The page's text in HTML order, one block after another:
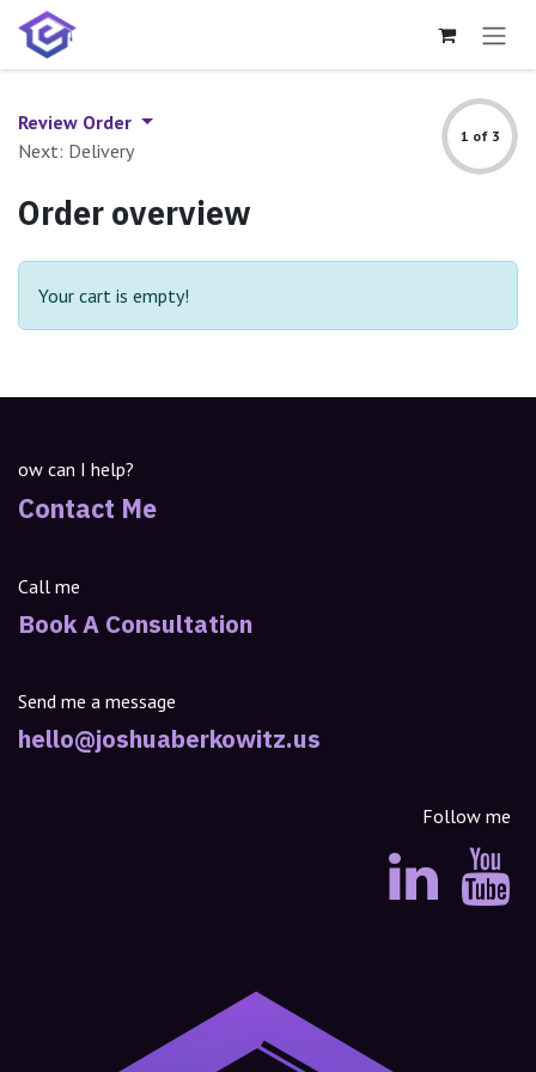
Skip to Content
Review Order
Next: Delivery
1 of 3
Order overview
Your cart is empty!
ow can I help?
Contact Me
Call me
Book A Consultation
Send me a message
hello@joshuaberkowitz.us
Follow me